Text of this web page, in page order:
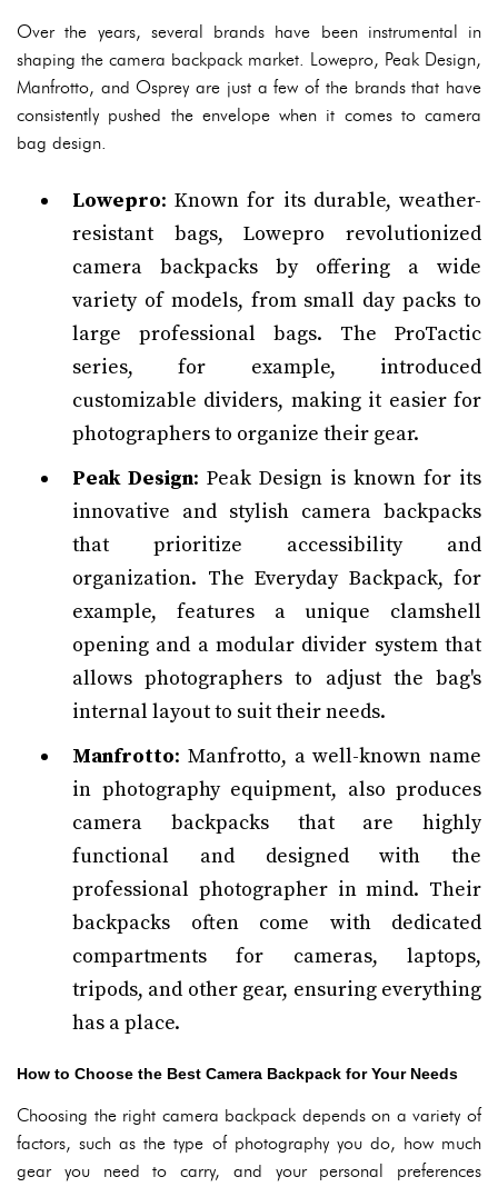
Over the years, several brands have been instrumental in
shaping the camera backpack market. Lowepro, Peak Design,
Manfrotto, and Osprey are just a few of the brands that have
consistently pushed the envelope when it comes to camera
bag design.
Lowepro: Known for its durable, weather-
resistant bags, Lowepro revolutionized
camera backpacks by offering a wide
variety of models, from small day packs to
large professional bags. The ProTactic
series, for example, introduced
customizable dividers, making it easier for
photographers to organize their gear.
Peak Design: Peak Design is known for its
innovative and stylish camera backpacks
that prioritize accessibility and
organization. The Everyday Backpack, for
example, features a unique clamshell
opening and a modular divider system that
allows photographers to adjust the bag's
internal layout to suit their needs.
Manfrotto: Manfrotto, a well-known name
in photography equipment, also produces
camera backpacks that are highly
functional and designed with the
professional photographer in mind. Their
backpacks often come with dedicated
compartments for cameras, laptops,
tripods, and other gear, ensuring everything
has a place.
How to Choose the Best Camera Backpack for Your Needs
Choosing the right camera backpack depends on a variety of
factors, such as the type of photography you do, how much
gear you need to carry, and your personal preferences